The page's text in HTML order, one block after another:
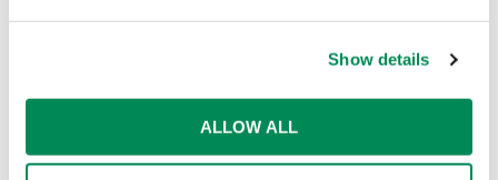
Show details
ALLOW ALL
governments, six companies and numerous NGOs within a
Religious leaders must take ‘moral lead’ to help end
online child sexual abuse
Internet Watch Foundation calls for partnership ahead of